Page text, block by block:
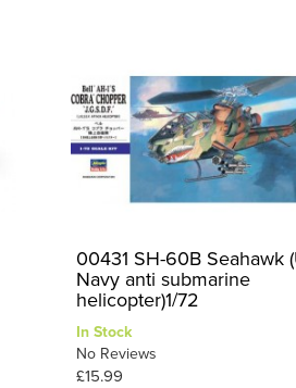
00431 SH-60B Seahawk
Navy anti submarine
helicopter)1/72
In Stock
No Reviews
£15.99